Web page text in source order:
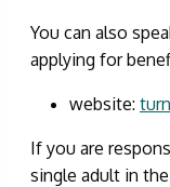
You can also
applying for
website:
If you are
single adult in